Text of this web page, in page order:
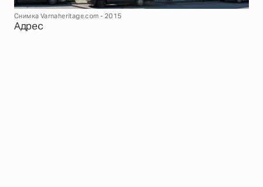
Снимка Varnaheritage.com - 2015
Адрес